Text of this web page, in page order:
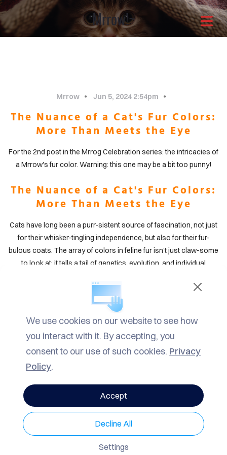
Mrrow!~
It is through our combined
efforts that the greatest
solutions shine through.Enjoy
your life now.
Mrrow Jun 5, 2024 2:54pm
The Nuance of a Cat's Fur Colors:
More Than Meets the Eye
For the 2nd post in the Mrrog Celebration series: the intricacies of
a Mrrow's fur color. Warning: this one may be a bit too punny!
The Nuance of a Cat's Fur Colors:
More Than Meets the Eye
Cats have long been a purr-sistent source of fascination, not just
for their whisker-tingling independence, but also for their fur-
bulous coats. The array of colors in feline fur isn’t just claw-some
to look at; it tells a tail of genetics, evolution, and individual
and patterns to truly appurr-ciate these furry friends.
Genetics Behind Fur Colors
The color of a cat’s fur is purr-imarily determined by genetics.
Specific genes dictate whether a cat’s fur will be black, white,
their bodies. The two purr-mary pigments responsible for fur
color are eumelanin (black or brown) and pheomelanin (red or
yellow). The interaction of these pigments with various genes
results in the paw-some diversity of cat colors and patterns.
Eumelanin: This pigment can produce black or brown fur,
depending on its concentration and the specific genetic makeup
We use cookies on our website to see how
you interact with it. By accepting, you
consent to our use of such cookies. Privacy
Policy.
Settings
Decline All
Accept